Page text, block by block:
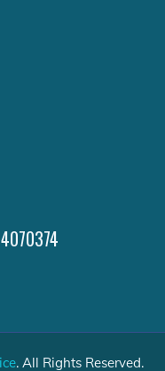
. All Rights Reserved.